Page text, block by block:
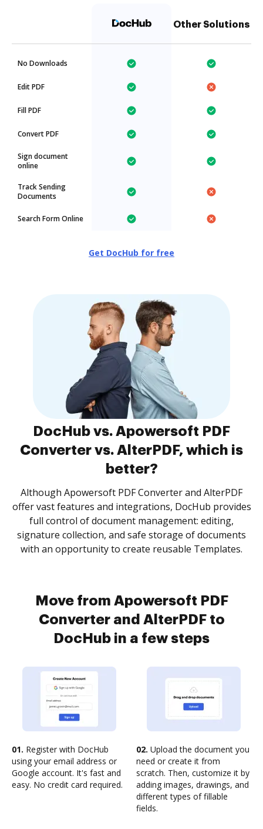
Other Solutions
No Downloads
Edit PDF
Fill PDF
Convert PDF
Sign document
online
Track Sending
Documents
Search Form Online
Get DocHub for free
DocHub vs. Apowersoft PDF
Converter vs. AlterPDF, which is
better?
Although Apowersoft PDF Converter and AlterPDF
offer vast features and integrations, DocHub provides
full control of document management: editing,
signature collection, and safe storage of documents
with an opportunity to create reusable Templates.
Move from Apowersoft PDF
Converter and AlterPDF to
DocHub in a few steps
01. Register with DocHub
using your email address or
Google account. It's fast and
easy. No credit card required.
02. Upload the document you
need or create it from
scratch. Then, customize it by
adding images, drawings, and
different types of fillable
fields.